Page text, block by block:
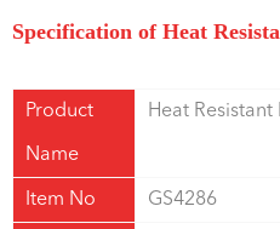
Specification of Heat
Product
Name
Heat Resistant
Item No GS4286